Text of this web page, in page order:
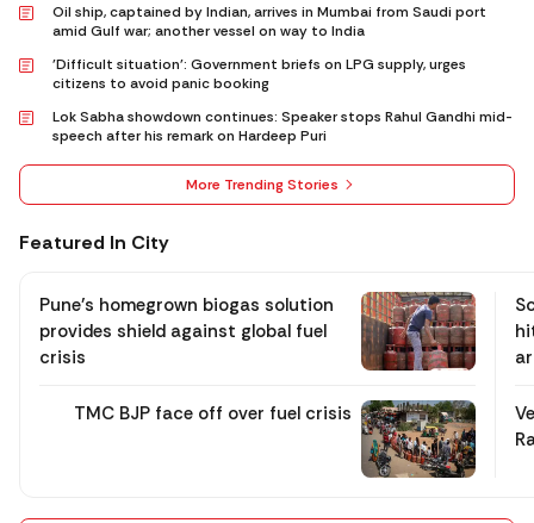
Oil ship, captained by Indian, arrives in Mumbai from Saudi port
amid Gulf war; another vessel on way to India
'Difficult situation': Government briefs on LPG supply, urges
citizens to avoid panic booking
Lok Sabha showdown continues: Speaker stops Rahul Gandhi mid-
speech after his remark on Hardeep Puri
More Trending Stories
Featured In City
Pune’s homegrown biogas solution
provides shield against global fuel
crisis
TMC BJP face off over fuel crisis